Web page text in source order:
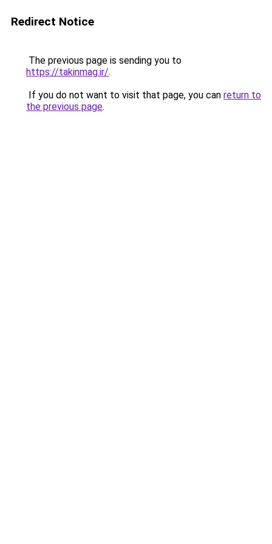
Redirect Notice
The previous page is sending you to
https://takinmag.ir/.
If you do not want to visit that page, you can return to
the previous page.